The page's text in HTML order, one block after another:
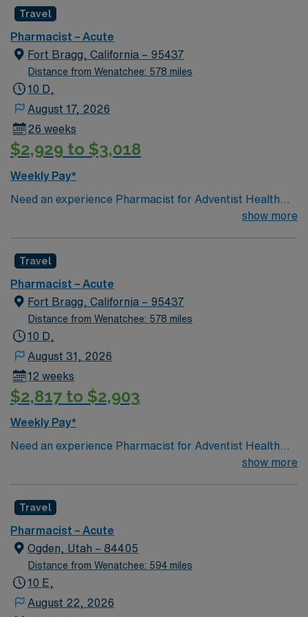
Travel
Pharmacist – Acute
Fort Bragg, California – 95437
Distance from Wenatchee: 578 miles
10 D,
August 17, 2026
26 weeks
$2,929 to $3,018
Weekly Pay*
Need an experience Pharmacist for Adventist Health
Mendocino Coast Hospital located in Fort Bragg, CA.
show more
Travel
Pharmacist – Acute
Fort Bragg, California – 95437
Distance from Wenatchee: 578 miles
10 D,
August 31, 2026
12 weeks
$2,817 to $2,903
Weekly Pay*
Need an experience Pharmacist for Adventist Health
Mendocino Coast Hospital located in Fort Bragg, CA.
show more
Travel
Pharmacist – Acute
Ogden, Utah – 84405
Distance from Wenatchee: 594 miles
10 E,
August 22, 2026